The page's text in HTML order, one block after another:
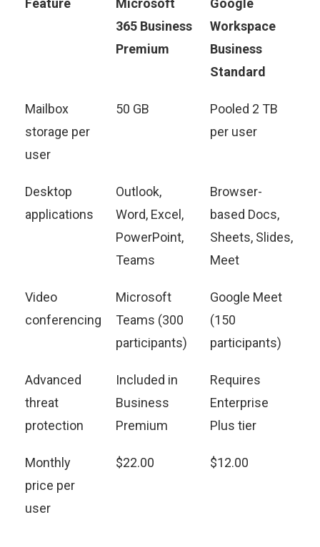
Feature
Microsoft
365 Business
Premium
Google
Workspace
Business
Standard
Mailbox
storage per
user
50 GB
Pooled 2 TB
per user
Desktop
applications
Outlook,
Word, Excel,
PowerPoint,
Teams
Browser-
based Docs,
Sheets, Slides,
Meet
Video
conferencing
Microsoft
Teams (300
participants)
Google Meet
(150
participants)
Advanced
threat
protection
Included in
Business
Premium
Requires
Enterprise
Plus tier
Monthly
price per
user
$22.00 $12.00